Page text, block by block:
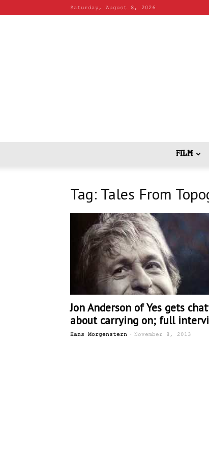
Saturday, August 8, 2026
FILM
Tag: Tales From
Jon Anderson of Yes gets
about carrying on; full
Hans Morgenstern - November 8, 2013